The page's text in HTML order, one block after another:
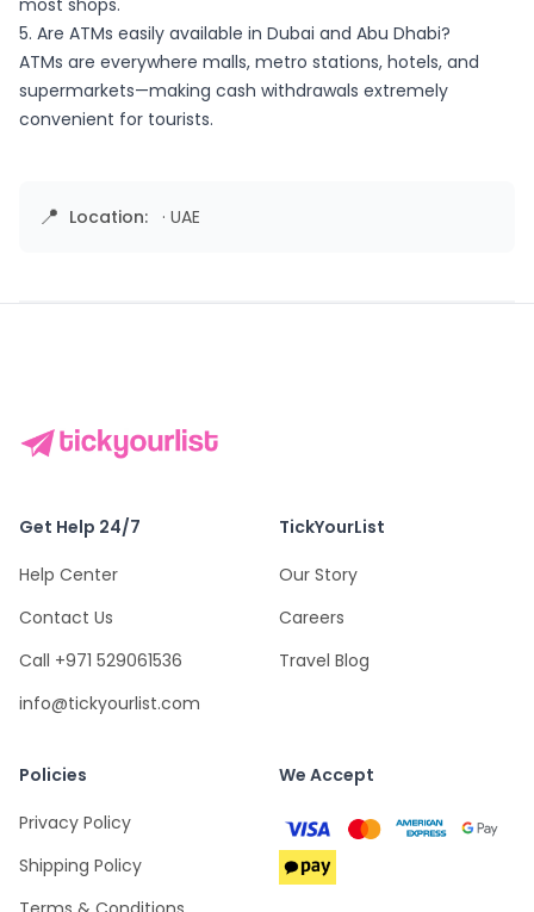
5. Are ATMs easily available in Dubai and Abu Dhabi?
ATMs are everywhere malls, metro stations, hotels, and
supermarkets—making cash withdrawals extremely
convenient for tourists.
📍 Location: · UAE
Get Help 24/7
Help Center
Contact Us
Call +971 529061536
info@tickyourlist.com
TickYourList
Our Story
Careers
Travel Blog
Policies
Privacy Policy
Shipping Policy
We Accept